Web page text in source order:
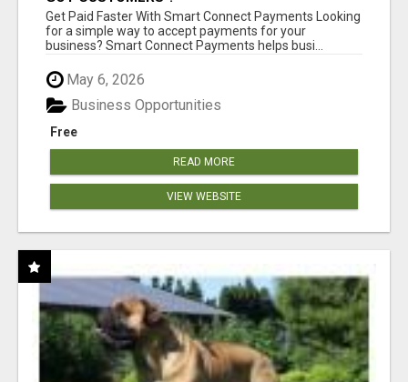
Get Paid Faster With Smart Connect Payments Looking
for a simple way to accept payments for your
business? Smart Connect Payments helps busi...
May 6, 2026
Free
Business Opportunities
READ MORE
VIEW WEBSITE